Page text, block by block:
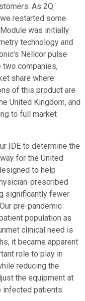
As 2Q
restarted some
was initially
technology and
Nellcor pulse
two companies,
share where
of this product are
United Kingdom, and
to full market
IDE to determine the
for the United
to help
prescribed
significantly fewer
pre-pandemic
population as
clinical need is
it became apparent
role to play in
reducing the
the equipment at
patients.